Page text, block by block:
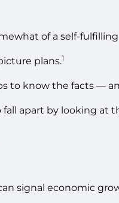
of a self-
plans.1
to know the facts —
apart by looking at
signal economic